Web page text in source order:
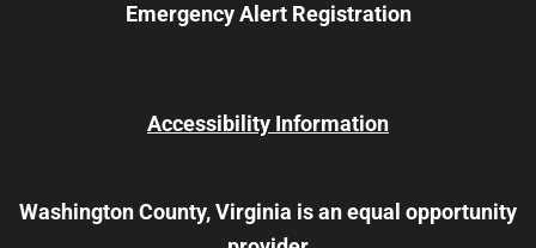
Emergency Alert Registration
Accessibility Information
Washington County, Virginia is an equal opportunity